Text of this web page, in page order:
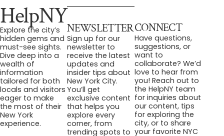
HelpNY
Explore the city’s
hidden gems and
must-see sights.
Dive deep into a
wealth of
information
tailored for both
locals and visitors
eager to make
the most of their
New York
experience.
NEWSLETTER
Sign up for our
newsletter to
receive the latest
updates and
insider tips about
New York City.
You’ll get
exclusive content
that helps you
explore every
corner, from
trending spots to
CONNECT
Have questions,
suggestions, or
want to
collaborate? We’d
love to hear from
you! Reach out to
the HelpNY team
for inquiries about
our content, tips
for exploring the
city, or to share
your favorite NYC